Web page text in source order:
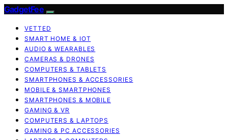
GadgetFee
VETTED
SMART HOME & IOT
AUDIO & WEARABLES
CAMERAS & DRONES
COMPUTERS & TABLETS
SMARTPHONES & ACCESSORIES
MOBILE & SMARTPHONES
SMARTPHONES & MOBILE
GAMING & VR
COMPUTERS & LAPTOPS
GAMING & PC ACCESSORIES